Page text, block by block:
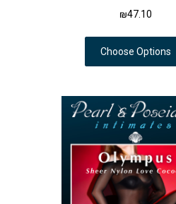
₪47.10
Choose Options